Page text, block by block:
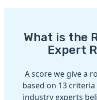
What is the
Expert
A score we give a
based on 13
industry experts